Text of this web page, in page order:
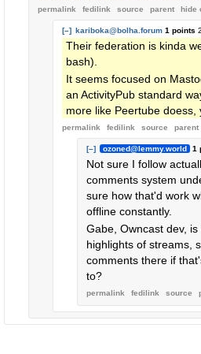
permalink fedilink source parent hide
[–] kariboka@bolha.forum 1 points
Their federation is kinda
bash).
It seems focused on
an ActivityPub standard
more like Peertube doess,
permalink fedilink source parent
[–] ozoned@lemmy.world 1
Not sure I follow
comments system
sure how that'd work
offline constantly.
Gabe, Owncast dev,
highlights of streams,
comments there if
to?
permalink fedilink source